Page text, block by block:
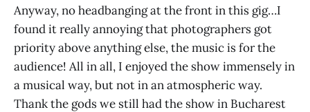
Anyway, no headbanging at the front in this gig…I
found it really annoying that photographers got
priority above anything else, the music is for the
audience! All in all, I enjoyed the show immensely in
a musical way, but not in an atmospheric way.
Thank the gods we still had the show in Bucharest